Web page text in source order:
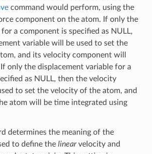
command would perform, using the
component on the atom. If only the
a component is specified as NULL,
variable will be used to set the
and its velocity component will
only the displacement variable for a
as NULL, then the velocity
to set the velocity of the atom, and
atom will be time integrated using
determines the meaning of the
to define the linearvelocity and